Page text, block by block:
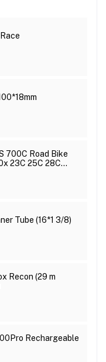
700C Road Bike
23C 25C 28C
CST Bicycle Inner Tube (16*1 3/8)
(29 m
Rechargeable